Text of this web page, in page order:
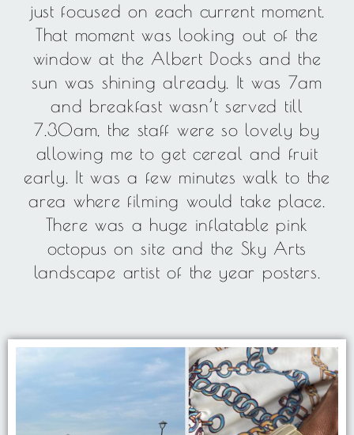
just focused on each current moment.
That moment was looking out of the
window at the Albert Docks and the
sun was shining already. It was 7am
and breakfast wasn’t served till
7.30am, the staff were so lovely by
allowing me to get cereal and fruit
early. It was a few minutes walk to the
area where filming would take place.
There was a huge inflatable pink
octopus on site and the Sky Arts
landscape artist of the year posters.